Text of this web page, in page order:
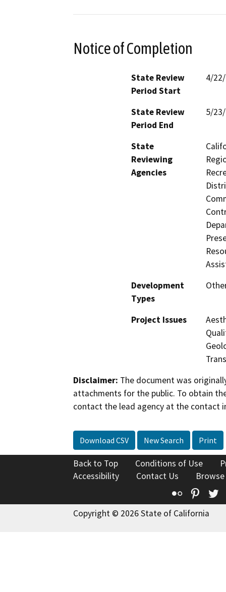
Notice of Completion
State Review
Period Start
4/
State Review
Period End
5/
State
Reviewing
Agencies
Development
Types
Project Issues
Disclaimer: The document was
attachments for the public. To obtain
contact the lead agency at the contact
Download CSV New Search Print
Back to Top Conditions of Use
Accessibility
Contact Us
Flickr
Copyright © 2026 State of California